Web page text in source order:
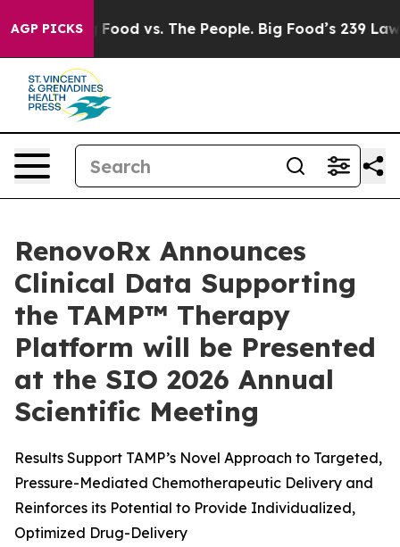
AGP PICKS
Food vs. The People. Big Food’s 239 Lawsuits
RenovoRx Announces
Clinical Data Supporting
the TAMP™ Therapy
Platform will be Presented
at the SIO 2026 Annual
Scientific Meeting
Results Support TAMP’s Novel Approach to Targeted,
Pressure-Mediated Chemotherapeutic Delivery and
Reinforces its Potential to Provide Individualized,
Optimized Drug-Delivery